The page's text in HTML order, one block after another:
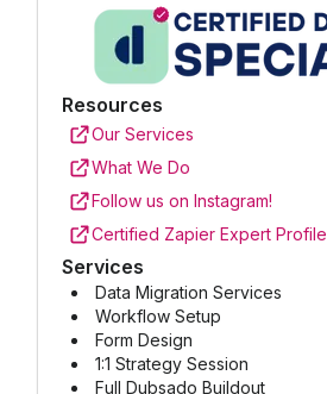
Resources
Our Services
What We Do
Follow us on Instagram!
Certified Zapier Expert Profile
Services
Data Migration Services
Workflow Setup
Form Design
1:1 Strategy Session
Full Dubsado Buildout